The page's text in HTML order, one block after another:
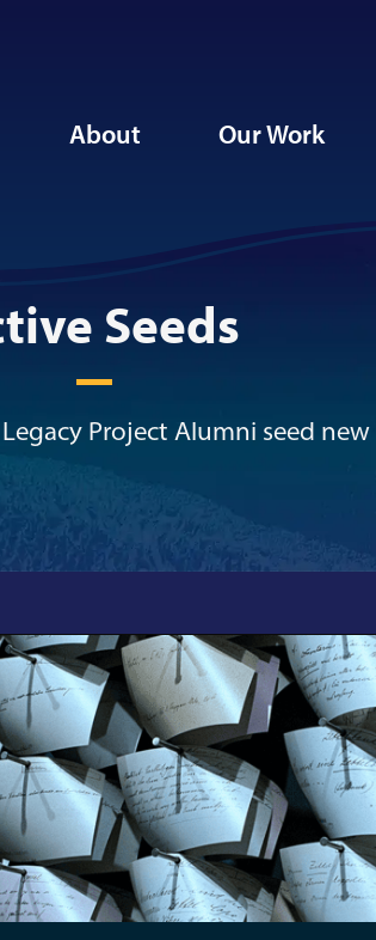
About Our Work
Seeds
Project Alumni seed